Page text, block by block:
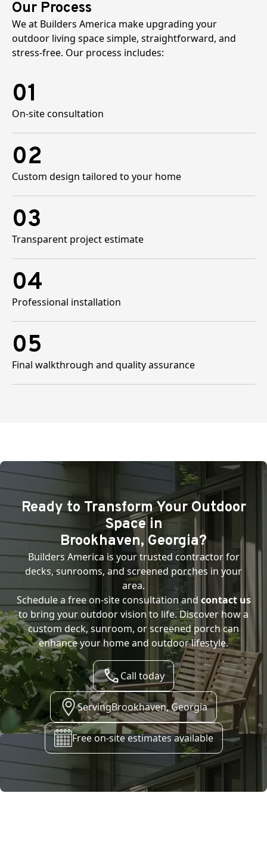
Our Process
We at Builders America make upgrading your
outdoor living space simple, straightforward, and
stress-free. Our process includes:
01
On-site consultation
02
Custom design tailored to your home
03
Transparent project estimate
04
Professional installation
05
Final walkthrough and quality assurance
Ready to Transform Your Outdoor
Space in
Brookhaven, Georgia?
Builders America is your trusted contractor for
decks, sunrooms, and screened porches in your
area.
Schedule a free on-site consultation and contact us
to bring your outdoor vision to life. Discover how a
custom deck, sunroom, or screened porch can
enhance your home and outdoor lifestyle.
Call today
ServingBrookhaven, Georgia
Free on-site estimates available